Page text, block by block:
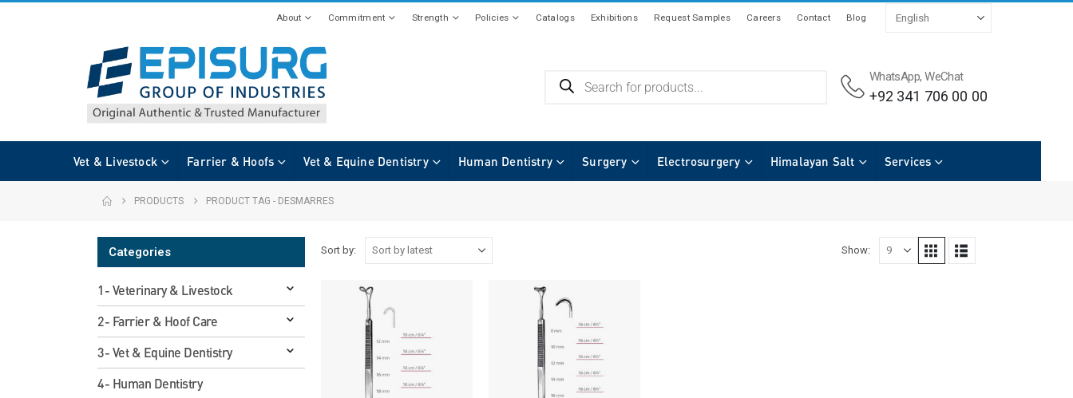
About Commitment Strength Policies Catalogs Exhibitions Request Samples Careers Contact Blog
WhatsApp, WeChat
+92 341 706 00 00
Vet & Livestock Farrier & Hoofs Vet & Equine Dentistry Human Dentistry Surgery Electrosurgery Himalayan Salt Services
PRODUCTS PRODUCT TAG - DESMARRES
Sort by: Show:
Categories
1- Veterinary & Livestock
2- Farrier & Hoof Care
3- Vet & Equine Dentistry
4- Human Dentistry